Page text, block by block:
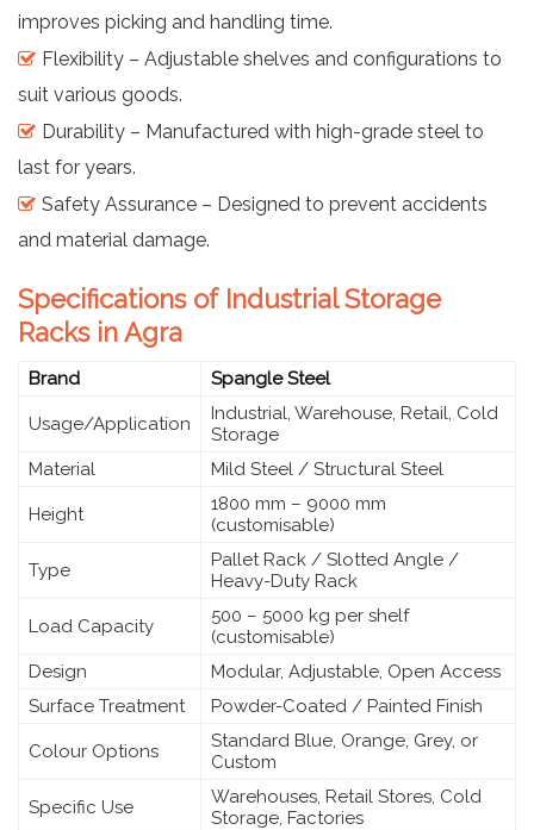
improves picking and handling time.
Flexibility – Adjustable shelves and configurations to
suit various goods.
Durability – Manufactured with high-grade steel to
last for years.
Safety Assurance – Designed to prevent accidents
and material damage.
Specifications of Industrial Storage
Racks in Agra
Brand Spangle Steel
Usage/Application
Industrial, Warehouse, Retail, Cold
Storage
Material
Mild Steel / Structural Steel
Height
1800 mm – 9000 mm
(customisable)
Type
Pallet Rack / Slotted Angle /
Heavy-Duty Rack
Load Capacity
500 – 5000 kg per shelf
(customisable)
Design
Modular, Adjustable, Open Access
Surface Treatment
Powder-Coated / Painted Finish
Colour Options
Standard Blue, Orange, Grey, or
Custom
Specific Use
Warehouses, Retail Stores, Cold
Storage, Factories